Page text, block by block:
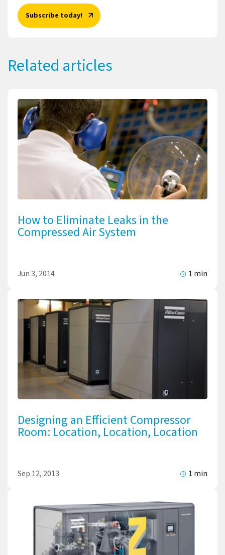
Subscribe today!
Related articles
How to Eliminate Leaks in the
Compressed Air System
Jun 3, 2014 1 min
Designing an Efficient Compressor
Room: Location, Location, Location
Sep 12, 2013 1 min